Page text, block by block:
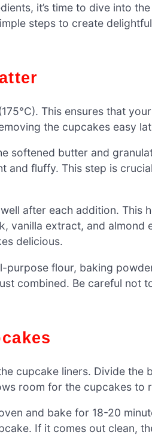
it’s time to dive into
steps to create
This ensures that
the cupcakes easy
softened butter and
and fluffy. This step is
after each addition. This
vanilla extract, and almond
delicious.
purpose flour, baking
combined. Be careful not
cupcake liners. Divide the
room for the cupcakes to
and bake for 18-20
If it comes out clean,